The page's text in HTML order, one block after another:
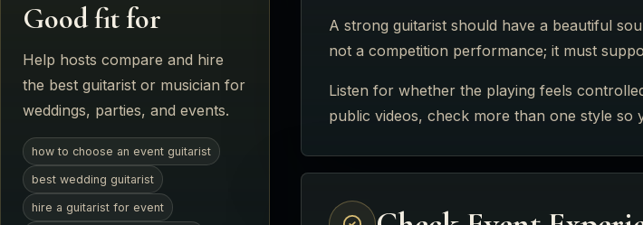
Good fit for
Help hosts compare and hire
the best guitarist or musician for
weddings, parties, and events.
how to choose an event guitarist
best wedding guitarist
hire a guitarist for event
A strong guitarist should have a beautiful
not a competition performance; it must
Listen for whether the playing feels
public videos, check more than one style so